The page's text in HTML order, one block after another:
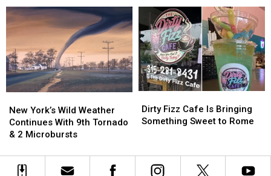
at
This
Year’s
New
York
State
Fair
at
This
Year’s
New
York
State
Fair
Has
Closed
Has
Closed
York’s
Wild
Weather
With
9th
New York’s Wild Weather
Continues With 9th Tornado
& 2 Microbursts
York’s
Wild
Weather
With
9th
Fizz
Cafe
Something
Sweet
Dirty Fizz Cafe Is Bringing
Something Sweet to Rome
Fizz
Cafe
Something
Sweet